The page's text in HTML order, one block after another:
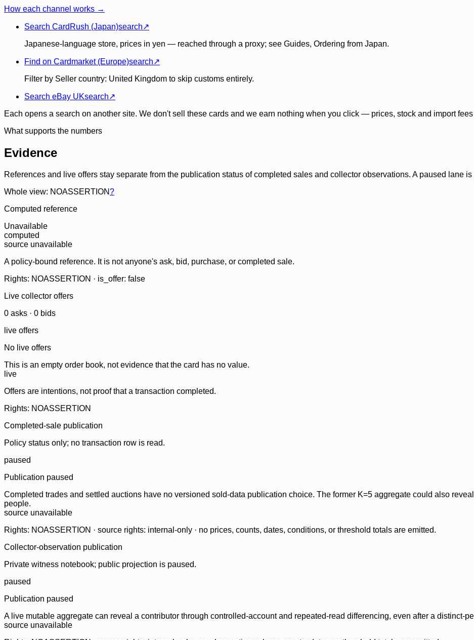
How each channel works →
Search CardRush (Japan)search↗
Japanese-language store, prices in yen — reached through a proxy; see Guides, Ordering from Japan.
Find on Cardmarket (Europe)search↗
Filter by Seller country: United Kingdom to skip customs entirely.
Search eBay UKsearch↗
Each opens a search on another site. We don't sell these cards and we earn nothing when you click — prices, stock and import
What supports the numbers
Evidence
References and live offers stay separate from the publication status of completed sales and collector observations. A paused lane
Whole view: NOASSERTION?
Computed reference
Unavailable
computed
source unavailable
A policy-bound reference. It is not anyone's ask, bid, purchase, or completed sale.
Rights: NOASSERTION · is_offer: false
Live collector offers
0 asks · 0 bids
live offers
No live offers
This is an empty order book, not evidence that the card has no value.
live
Offers are intentions, not proof that a transaction completed.
Rights: NOASSERTION
Completed-sale publication
Policy status only; no transaction row is read.
paused
Publication paused
Completed trades and settled auctions have no versioned sold-data publication choice. The former K=5 aggregate could also
people.
source unavailable
Rights: NOASSERTION · source rights: internal-only · no prices, counts, dates, conditions, or threshold totals are emitted.
Collector-observation publication
Private witness notebook; public projection is paused.
paused
Publication paused
A live mutable aggregate can reveal a contributor through controlled-account and repeated-read differencing, even after a distinct-
source unavailable